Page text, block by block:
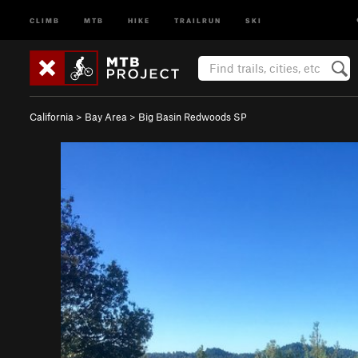
CLIMB MTB HIKE TRAILRUN SKI
California > Bay Area > Big Basin Redwoods SP